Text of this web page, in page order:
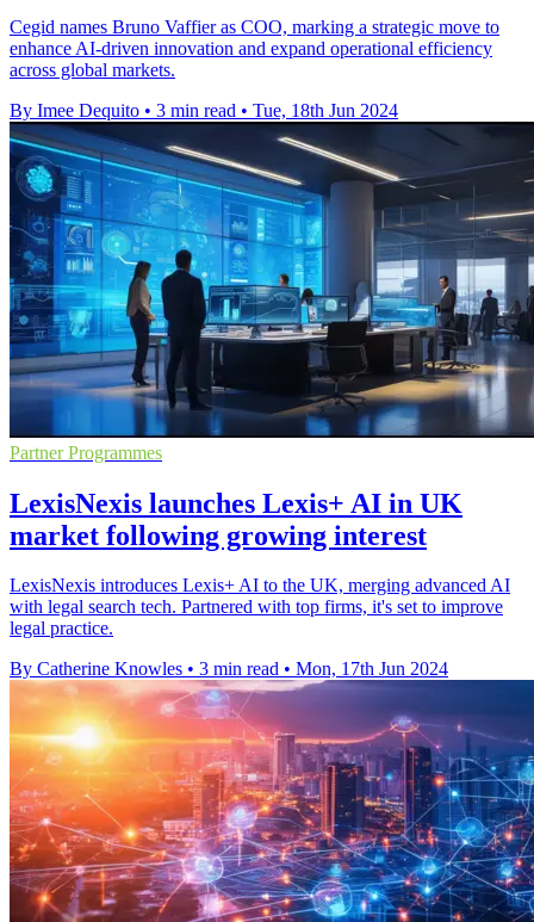
Cegid names Bruno Vaffier as COO, marking a strategic move to
enhance AI-driven innovation and expand operational efficiency
across global markets.
By Imee Dequito • 3 min read • Tue, 18th Jun 2024
Partner Programmes
LexisNexis launches Lexis+ AI in UK
market following growing interest
LexisNexis introduces Lexis+ AI to the UK, merging advanced AI
with legal search tech. Partnered with top firms, it's set to improve
legal practice.
By Catherine Knowles • 3 min read • Mon, 17th Jun 2024